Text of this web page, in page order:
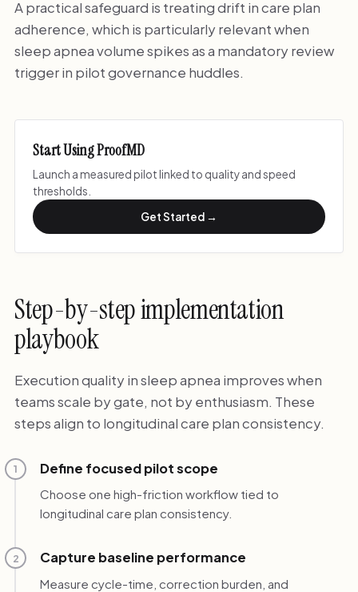
A practical safeguard is treating drift in care plan
adherence, which is particularly relevant when
sleep apnea volume spikes as a mandatory review
trigger in pilot governance huddles.
Start Using ProofMD
Launch a measured pilot linked to quality and speed
thresholds.
Get Started →
Step-by-step implementation
playbook
Execution quality in sleep apnea improves when
teams scale by gate, not by enthusiasm. These
steps align to longitudinal care plan consistency.
1 Define focused pilot scope
Choose one high-friction workflow tied to
longitudinal care plan consistency.
2 Capture baseline performance
Measure cycle-time, correction burden, and